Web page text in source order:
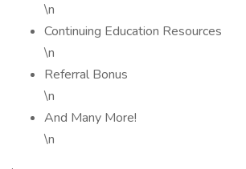
\n
Continuing Education Resources
\n
Referral Bonus
\n
And Many More!
\n